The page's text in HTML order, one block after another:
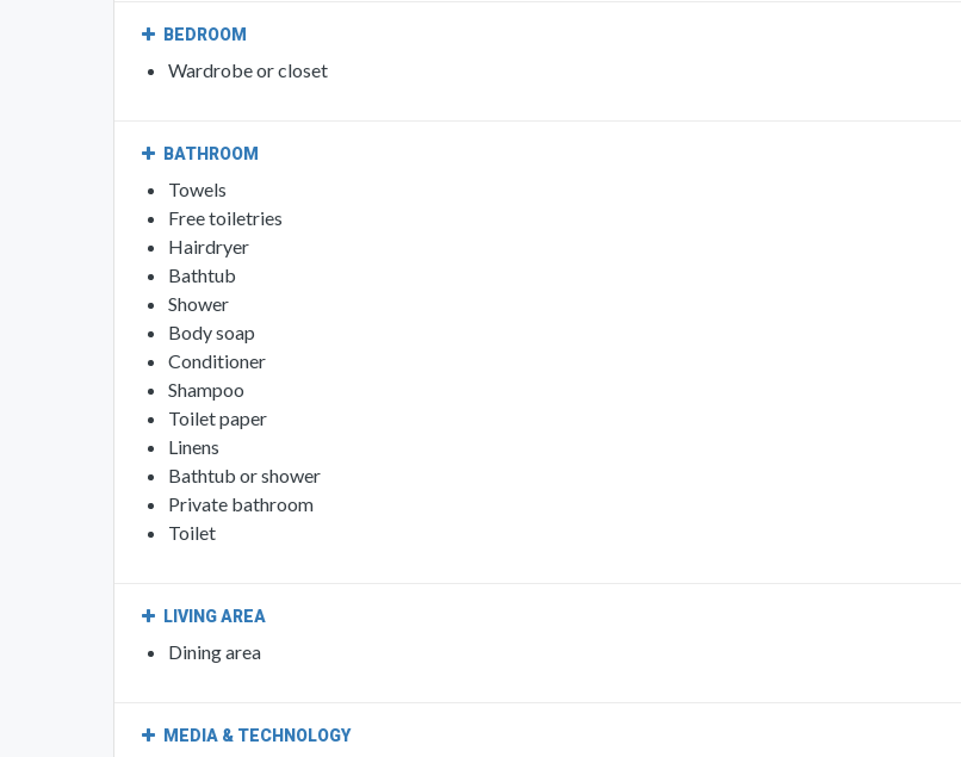
BEDROOM
Wardrobe or closet
BATHROOM
Towels
Free toiletries
Hairdryer
Bathtub
Shower
Body soap
Conditioner
Shampoo
Toilet paper
Linens
Bathtub or shower
Private bathroom
Toilet
LIVING AREA
Dining area
MEDIA & TECHNOLOGY